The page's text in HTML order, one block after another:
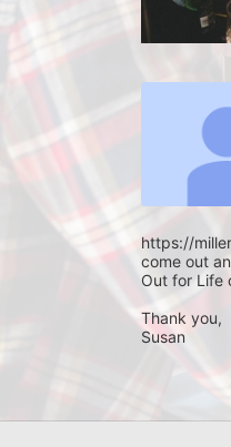
https://
come out
Out for Life
Thank you,
Susan